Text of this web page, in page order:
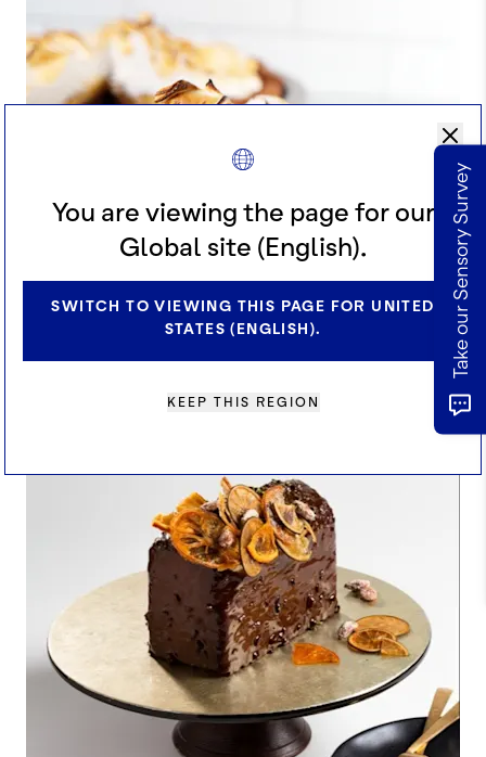
You are viewing the page for our
Global site (English).
SWITCH TO VIEWING THIS PAGE FOR UNITED
STATES (ENGLISH).
KEEP THIS REGION
COCOA KABOCHA PIE
Take our Sensory Survey